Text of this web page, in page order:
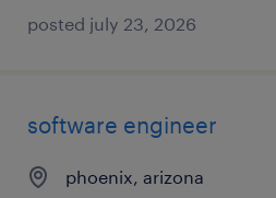
posted july 23, 2026
software engineer
phoenix, arizona